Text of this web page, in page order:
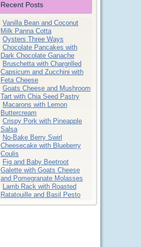
Recent Posts
Vanilla Bean and Coconut
Milk Panna Cotta
Oysters Three Ways
Chocolate Pancakes with
Dark Chocolate Ganache
Bruschetta with Chargrilled
Capsicum and Zucchini with
Feta Cheese
Goats Cheese and Mushroom
Tart with Chia Seed Pastry
Macarons with Lemon
Buttercream
Crispy Pork with Pineapple
Salsa
No-Bake Berry Swirl
Cheesecake with Blueberry
Coulis
Fig and Baby Beetroot
Galette with Goats Cheese
and Pomegranate Molasses
Lamb Rack with Roasted
Ratatouille and Basil Pesto